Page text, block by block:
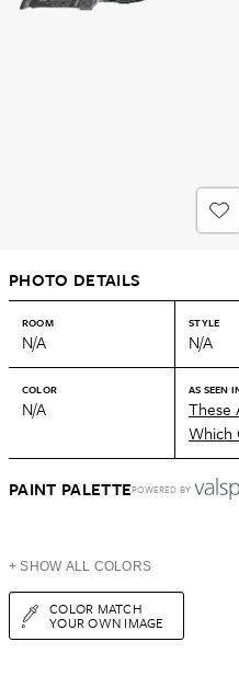
PHOTO DETAILS
ROOM
N/A
STYLE
N/A
COLOR
N/A
AS SEEN
These
Which
PAINT PALETTEPOWERED BY
+ SHOW ALL COLORS
COLOR MATCH
YOUR OWN IMAGE